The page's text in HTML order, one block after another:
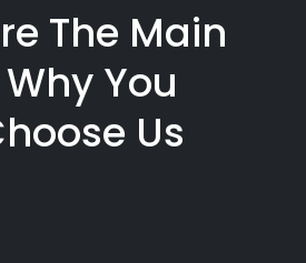
The Main
You
Us